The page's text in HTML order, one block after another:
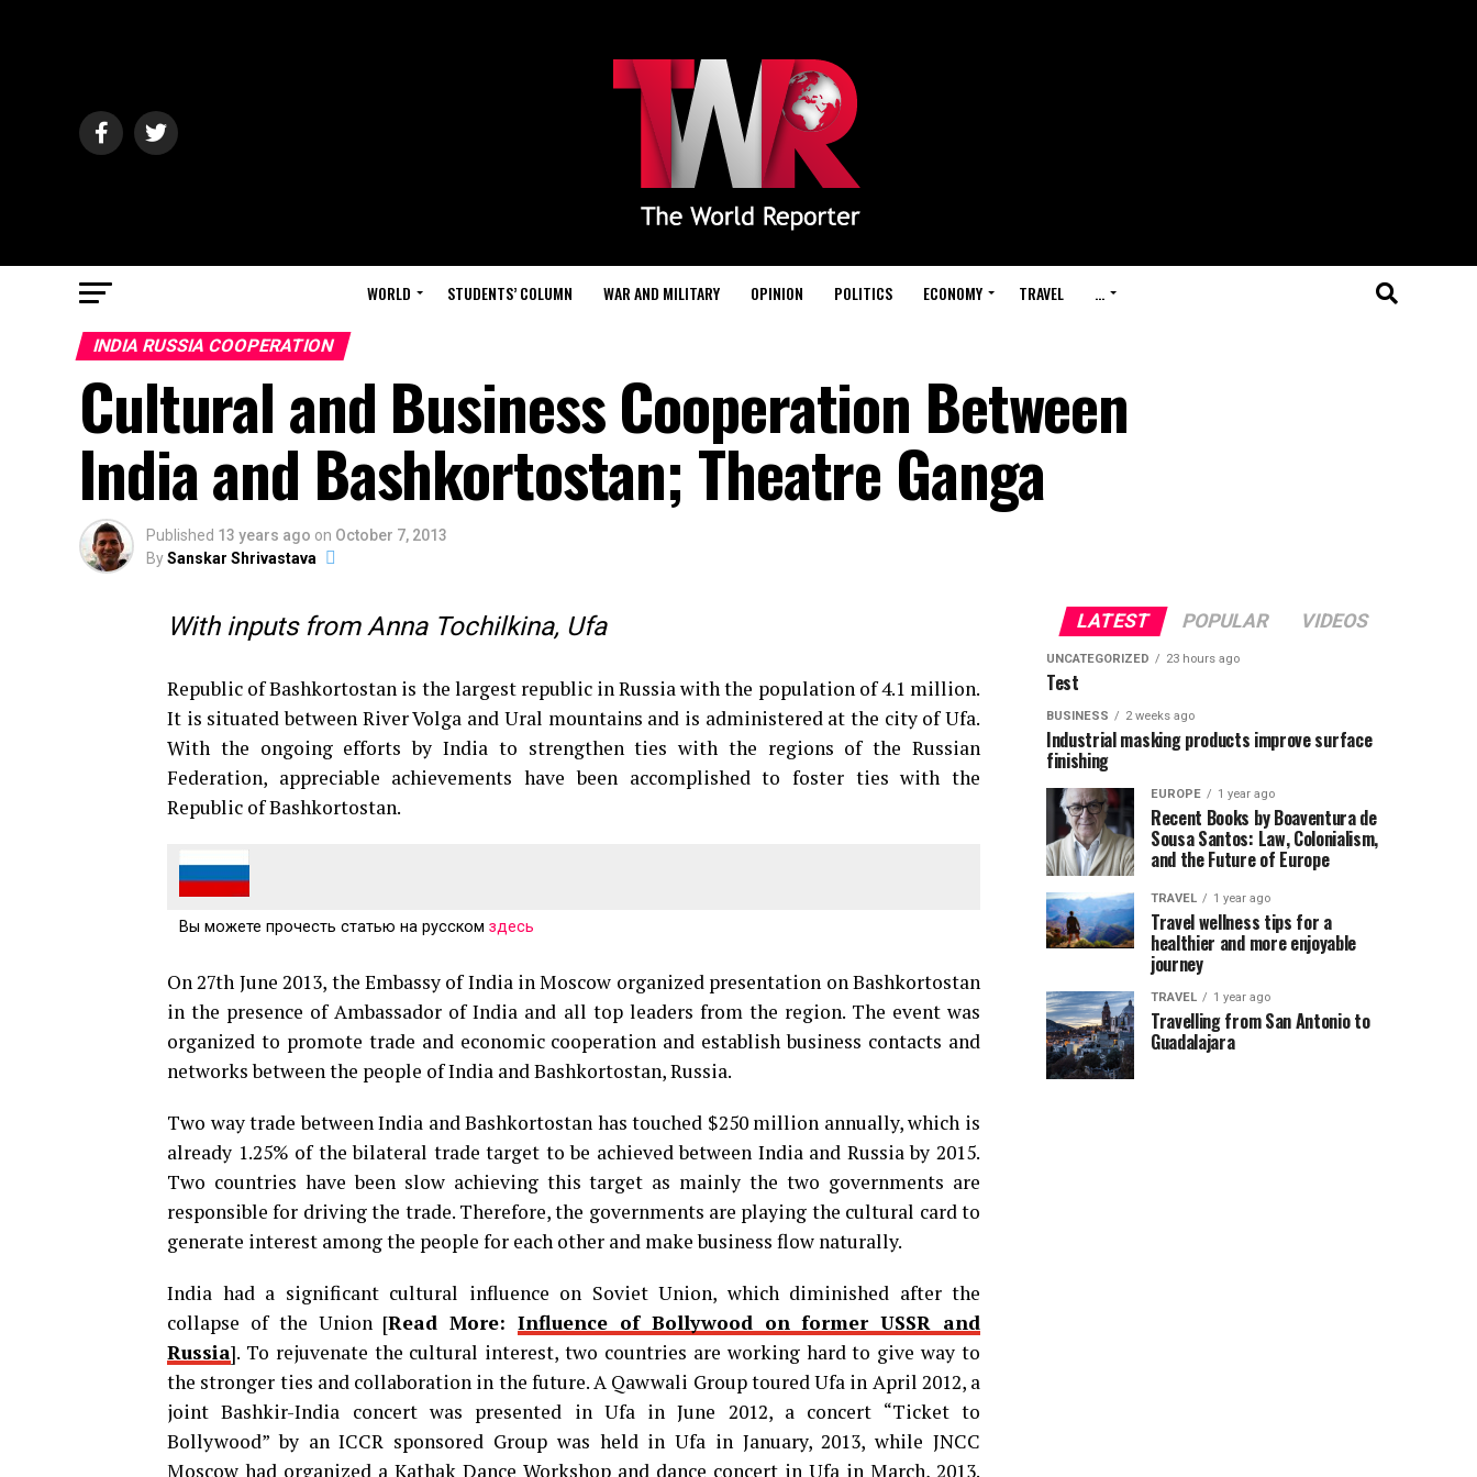
WORLD STUDENTS’ COLUMN WAR AND MILITARY OPINION POLITICS ECONOMY TRAVEL …
INDIA RUSSIA COOPERATION
Cultural and Business Cooperation Between
India and Bashkortostan; Theatre Ganga
Published 13 years ago on October 7, 2013
BySanskar Shrivastava
With inputs from Anna Tochilkina, Ufa
Republic of Bashkortostan is the largest republic in Russia with the population of 4.1 million.
It is situated between River Volga and Ural mountains and is administered at the city of Ufa.
With the ongoing efforts by India to strengthen ties with the regions of the Russian
Federation, appreciable achievements have been accomplished to foster ties with the
Republic of Bashkortostan.
Вы можете прочесть статью на русскомздесь
On 27th June 2013, the Embassy of India in Moscow organized presentation on Bashkortostan
in the presence of Ambassador of India and all top leaders from the region. The event was
organized to promote trade and economic cooperation and establish business contacts and
networks between the people of India and Bashkortostan, Russia.
Two way trade between India and Bashkortostan has touched $250 million annually, which is
already 1.25% of the bilateral trade target to be achieved between India and Russia by 2015.
Two countries have been slow achieving this target as mainly the two governments are
responsible for driving the trade. Therefore, the governments are playing the cultural card to
generate interest among the people for each other and make business flow naturally.
India had a significant cultural influence on Soviet Union, which diminished after the
collapse of the Union [Read More:Influence of Bollywood on former USSR and
Russia]. To rejuvenate the cultural interest, two countries are working hard to give way to
the stronger ties and collaboration in the future. A Qawwali Group toured Ufa in April 2012, a
joint Bashkir-India concert was presented in Ufa in June 2012, a concert “Ticket to
Bollywood” by an ICCR sponsored Group was held in Ufa in January, 2013, while JNCC
Moscow had organized a Kathak Dance Workshop and dance concert in Ufa in March, 2013.
LATEST POPULAR VIDEOS
UNCATEGORIZED 23 hours ago
Test
BUSINESS 2 weeks ago
Industrial masking products improve surface
finishing
EUROPE 1 year ago
Recent Books by Boaventura de
Sousa Santos: Law, Colonialism,
and the Future of Europe
TRAVEL 1 year ago
Travel wellness tips for a
healthier and more enjoyable
journey
TRAVEL 1 year ago
Travelling from San Antonio to
Guadalajara